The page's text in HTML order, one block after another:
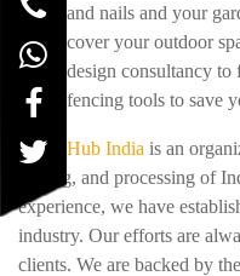
and nails and your
cover your outdoor
design consultancy to
fencing tools to save
Stone Hub India is an
trading, and processing of
experience, we have
industry. Our efforts are
clients. We are backed by